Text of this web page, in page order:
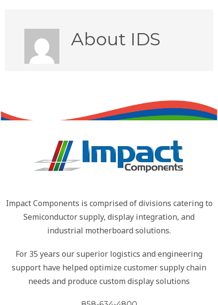
About IDS
Impact Components is comprised of divisions catering to
Semiconductor supply, display integration, and
industrial motherboard solutions.
For 35 years our superior logistics and engineering
support have helped optimize customer supply chain
needs and produce custom display solutions